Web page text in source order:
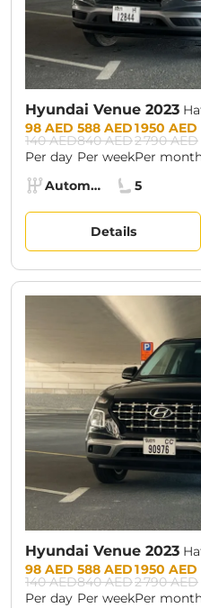
Hyundai Venue 2023
Prices:
98 AED
140 AED
Per day
588 AED
840 AED
Per week
1 950 AED
2 790 AED
Per
Specs:
Transmission:
Automatic (AT)
Seats:
5
Details
Hyundai Venue 2023
CURRENT PROMOTION:
Prices:
98 AED
140 AED
Per day
588 AED
840 AED
Per week
1 950 AED
2 790 AED
Per